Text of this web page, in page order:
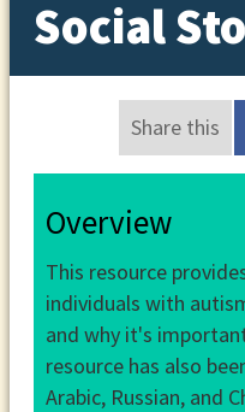
Social
Share this
Overview
This resource
individuals with
and why it's
resource has also
Arabic, Russian, and